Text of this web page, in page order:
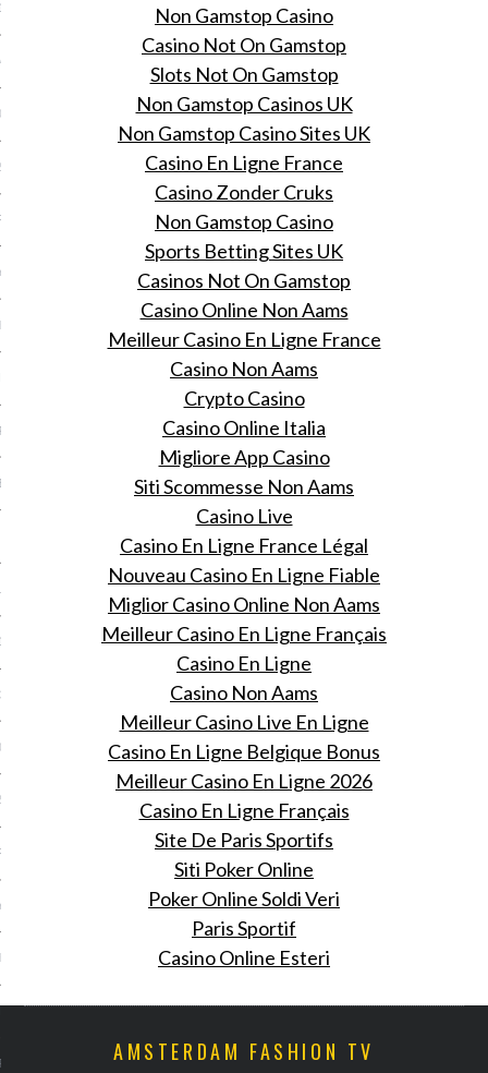
2014
2014
2013
2013
2013
2013
2013
2012
Non Gamstop Casino
Casino Not On Gamstop
Slots Not On Gamstop
Non Gamstop Casinos UK
Non Gamstop Casino Sites UK
Casino En Ligne France
Casino Zonder Cruks
Non Gamstop Casino
Sports Betting Sites UK
Casinos Not On Gamstop
Casino Online Non Aams
Meilleur Casino En Ligne France
Casino Non Aams
Crypto Casino
Casino Online Italia
Migliore App Casino
Siti Scommesse Non Aams
Casino Live
Casino En Ligne France Légal
Nouveau Casino En Ligne Fiable
Miglior Casino Online Non Aams
Meilleur Casino En Ligne Français
Casino En Ligne
Casino Non Aams
Meilleur Casino Live En Ligne
Casino En Ligne Belgique Bonus
Meilleur Casino En Ligne 2026
Casino En Ligne Français
Site De Paris Sportifs
Siti Poker Online
Poker Online Soldi Veri
Paris Sportif
Casino Online Esteri
AMSTERDAM FASHION TV